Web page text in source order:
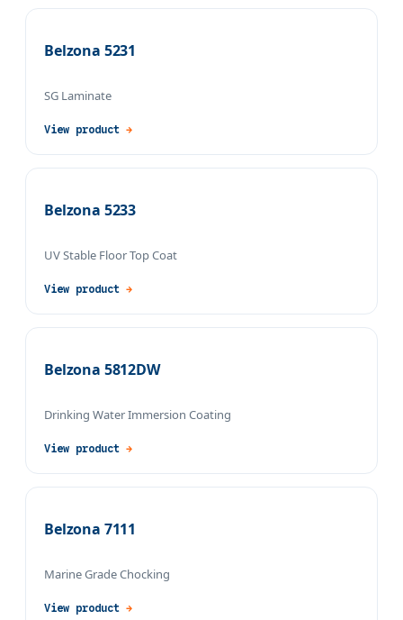
Belzona 5231
SG Laminate
View product →
Belzona 5233
UV Stable Floor Top Coat
View product →
Belzona 5812DW
Drinking Water Immersion Coating
View product →
Belzona 7111
Marine Grade Chocking
View product →